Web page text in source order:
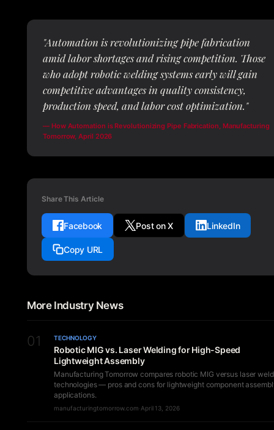
"Automation is revolutionizing pipe fabrication
amid labor shortages and rising competition. Those
who adopt robotic welding systems early will gain
competitive advantages in quality consistency,
production speed, and labor cost optimization."
— How Automation is Revolutionizing Pipe Fabrication, Manufacturing
Tomorrow, April 2026
Share This Article
Facebook Post on X LinkedIn
Copy URL
More Industry News
01 TECHNOLOGY
Robotic MIG vs. Laser Welding for High-Speed
Lightweight Assembly
Manufacturing Tomorrow compares robotic MIG versus laser
technologies — pros and cons for lightweight component
applications.
manufacturingtomorrow.com·April 13, 2026